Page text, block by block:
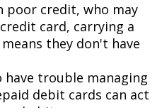
poor credit, who may
card, carrying a
they don't have
have trouble managing
debit cards can act